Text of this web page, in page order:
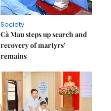
Society
Cà Mau steps up search and
recovery of martyrs'
remains